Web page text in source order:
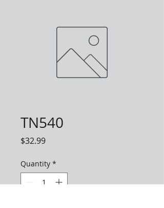
TN540
$32.99Price
Quantity *